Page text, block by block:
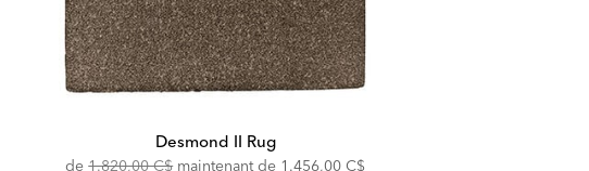
Desmond II Rug
de Original
1.820,00 C$ maintenant de Discounted
1.456,00 C$